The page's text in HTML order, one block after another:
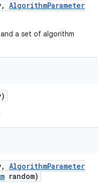
, AlgorithmParameter
a set of algorithm
, AlgorithmParameter
random)